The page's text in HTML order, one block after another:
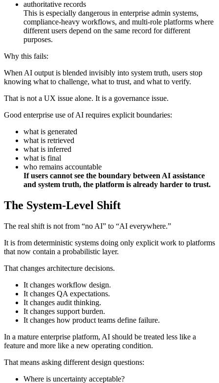
authoritative records
This is especially dangerous in enterprise admin systems,
compliance-heavy workflows, and multi-role platforms where
different users depend on the same record for different
purposes.
Why this fails:
When AI output is blended invisibly into system truth, users stop
knowing what to challenge, what to trust, and what to verify.
That is not a UX issue alone. It is a governance issue.
Good enterprise use of AI requires explicit boundaries:
what is generated
what is retrieved
what is inferred
what is final
who remains accountable
If users cannot see the boundary between AI assistance
and system truth, the platform is already harder to trust.
The System-Level Shift
The real shift is not from “no AI” to “AI everywhere.”
It is from deterministic systems doing only explicit work to platforms
that now contain a probabilistic layer.
That changes architecture decisions.
It changes workflow design.
It changes QA expectations.
It changes audit thinking.
It changes support burden.
It changes how product teams define failure.
In a mature enterprise platform, AI should be treated less like a
feature and more like a new operating condition.
That means asking different design questions:
Where is uncertainty acceptable?